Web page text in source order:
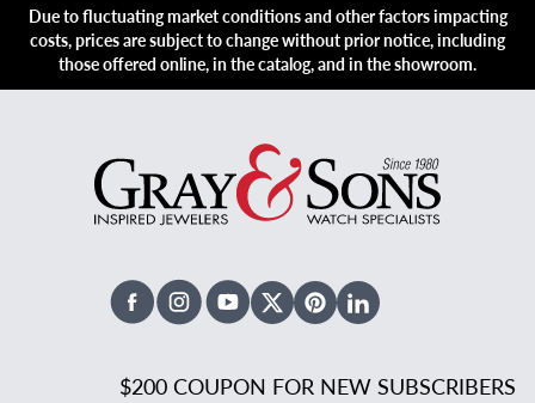
Due to fluctuating market conditions and other factors impacting
costs, prices are subject to change without prior notice, including
those offered online, in the catalog, and in the showroom.
FacebookInstagramYoutubeX TwitterPinterestLinked In
$200 COUPON FOR NEW SUBSCRIBERS